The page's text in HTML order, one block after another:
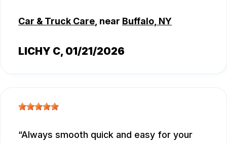
Car & Truck Care, near Buffalo, NY
LICHY C, 01/21/2026
Always smooth quick and easy for your